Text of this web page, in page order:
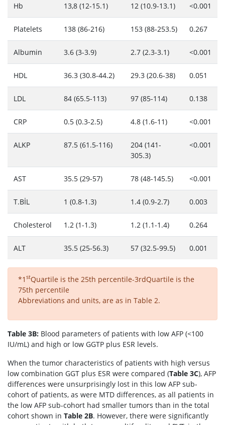
Hb 13,8 (12-15.1) 12 (10.9-13.1) <0.001
Platelets 138 (86-216) 153 (88-253.5) 0.267
Albumin 3.6 (3-3.9) 2.7 (2.3-3.1) <0.001
HDL 36.3 (30.8-44.2) 29.3 (20.6-38) 0.051
LDL 84 (65.5-113) 97 (85-114) 0.138
CRP 0.5 (0.3-2.5) 4.8 (1.6-11) <0.001
ALKP 87.5 (61.5-116)
204 (141-
305.3)
<0.001
AST 35.5 (29-57) 78 (48-145.5) <0.001
T.BİL 1 (0.8-1.3) 1.4 (0.9-2.7) 0.003
Cholesterol 1.2 (1-1.3) 1.2 (1.1-1.4) 0.264
ALT 35.5 (25-56.3) 57 (32.5-99.5) 0.001
*1 stQuartile is the 25th percentile-3rdQuartile is the
75th percentile
Abbreviations and units, are as in Table 2.
Table 3B: Blood parameters of patients with low AFP (<100
IU/mL) and high or low GGTP plus ESR levels.
When the tumor characteristics of patients with high versus
low combination GGT plus ESR were compared (Table 3C), AFP
differences were unsurprisingly lost in this low AFP sub-
cohort of patients, as were MTD differences, as all patients in
the low AFP sub-cohort had smaller tumors than in the total
cohort shown in Table 2B. However, there were significantly